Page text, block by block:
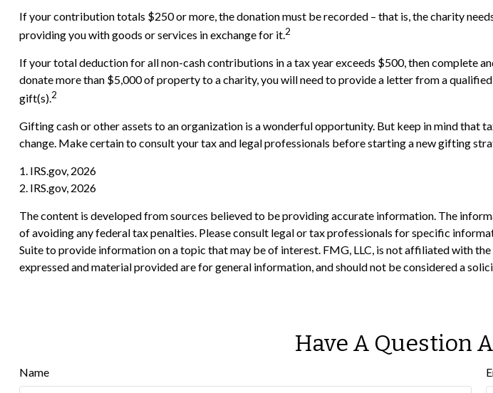
If your contribution totals $250 or more, the donation must be recorded – that is, the charity
providing you with goods or services in exchange for it.2
If your total deduction for all non-cash contributions in a tax year exceeds $500, then complete
donate more than $5,000 of property to a charity, you will need to provide a letter from a
gift(s).2
Gifting cash or other assets to an organization is a wonderful opportunity. But keep in mind that
change. Make certain to consult your tax and legal professionals before starting a new gifting
1. IRS.gov, 2026
2. IRS.gov, 2026
The content is developed from sources believed to be providing accurate information. The
of avoiding any federal tax penalties. Please consult legal or tax professionals for specific
Suite to provide information on a topic that may be of interest. FMG, LLC, is not affiliated with
expressed and material provided are for general information, and should not be considered a
Have A Question
Name